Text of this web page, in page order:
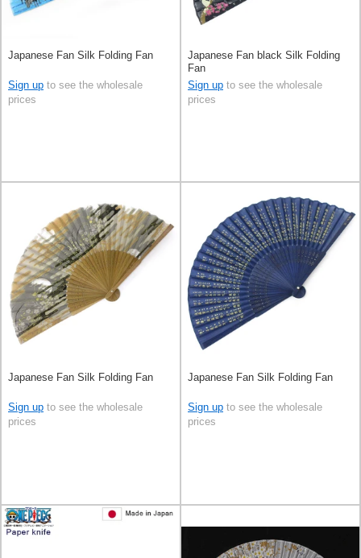
Japanese Fan Silk Folding Fan
Sign up to see the wholesale
prices
Japanese Fan black Silk Folding
Fan
Sign up to see the wholesale
prices
Japanese Fan Silk Folding Fan
Sign up to see the wholesale
prices
Japanese Fan Silk Folding Fan
Sign up to see the wholesale
prices